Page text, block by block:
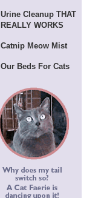
Urine Cleanup THAT
REALLY WORKS
Catnip Meow Mist
Our Beds For Cats